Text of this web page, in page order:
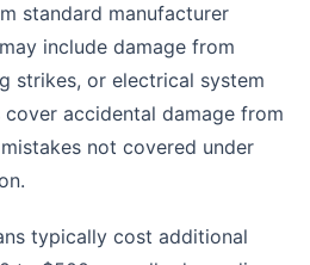
standard manufacturer
include damage from
strikes, or electrical system
cover accidental damage from
not covered under
typically cost additional